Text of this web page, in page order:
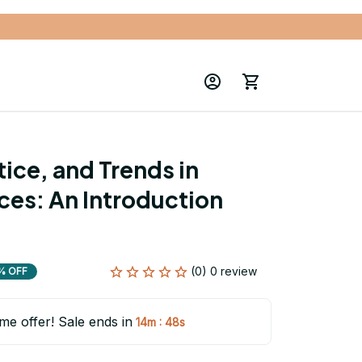
and Trends in
An Introduction
OFF (0) 0 review
offer! Sale ends in 14m : 46s